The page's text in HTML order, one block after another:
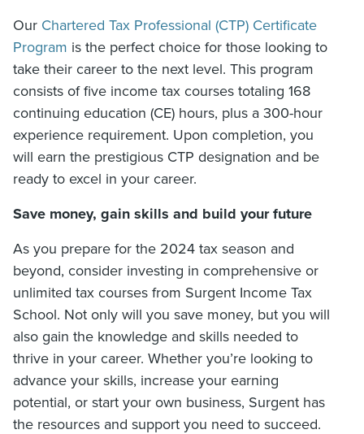
Our Chartered Tax Professional (CTP) Certificate
Program is the perfect choice for those looking to
take their career to the next level. This program
consists of five income tax courses totaling 168
continuing education (CE) hours, plus a 300-hour
experience requirement. Upon completion, you
will earn the prestigious CTP designation and be
ready to excel in your career.
Save money, gain skills and build your future
As you prepare for the 2024 tax season and
beyond, consider investing in comprehensive or
unlimited tax courses from Surgent Income Tax
School. Not only will you save money, but you will
also gain the knowledge and skills needed to
thrive in your career. Whether you’re looking to
advance your skills, increase your earning
potential, or start your own business, Surgent has
the resources and support you need to succeed.